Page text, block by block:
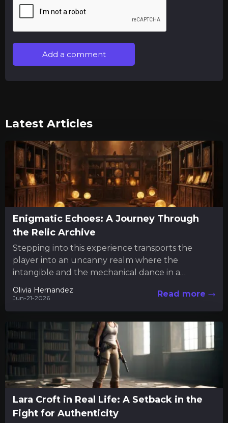
Add a comment
Latest Articles
Enigmatic Echoes: A Journey Through
the Relic Archive
Stepping into this experience transports the
player into an uncanny realm where the
intangible and the mechanical dance in a
Olivia Hernandez
Jun-21-2026 Read more
Lara Croft in Real Life: A Setback in the
Fight for Authenticity